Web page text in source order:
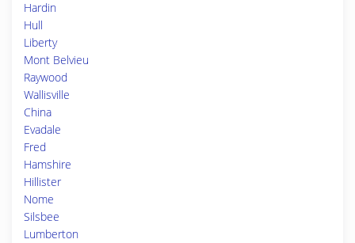
Hardin
Hull
Liberty
Mont Belvieu
Raywood
Wallisville
China
Evadale
Fred
Hamshire
Hillister
Nome
Silsbee
Lumberton